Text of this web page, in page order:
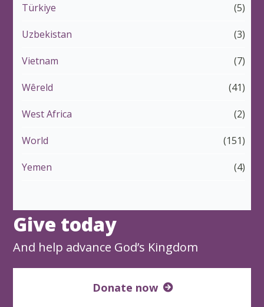
Türkiye (5)
Uzbekistan (3)
Vietnam (7)
Wêreld (41)
West Africa (2)
World (151)
Yemen (4)
Give today
And help advance God’s Kingdom
Donate now